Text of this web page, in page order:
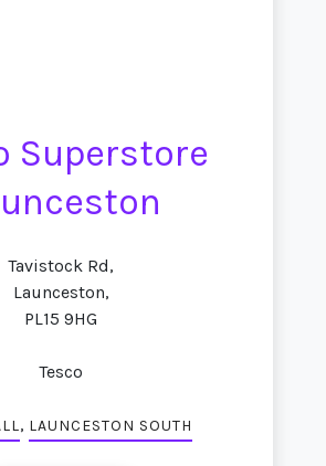
Superstore
Tavistock Rd,
Launceston,
PL15 9HG
Tesco
, LAUNCESTON SOUTH